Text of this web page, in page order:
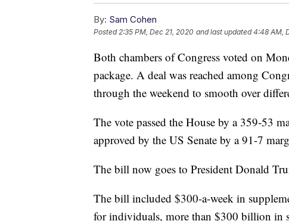
By: Sam Cohen
Posted 2:35 PM, Dec 21, 2020 and last updated 4:48 AM,
Both chambers of Congress voted on
package. A deal was reached among
through the weekend to smooth over
The vote passed the House by a 359-53
approved by the US Senate by a 91-7
The bill now goes to President Donald
The bill included $300-a-week in
for individuals, more than $300 billion in